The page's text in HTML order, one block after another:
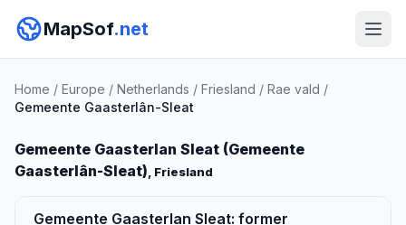
MapSof.net
Home / Europe / Netherlands / Friesland / Rae vald /
Gemeente Gaasterlân-Sleat
Gemeente Gaasterlan Sleat (Gemeente
Gaasterlân-Sleat), Friesland
Gemeente Gaasterlan Sleat: former